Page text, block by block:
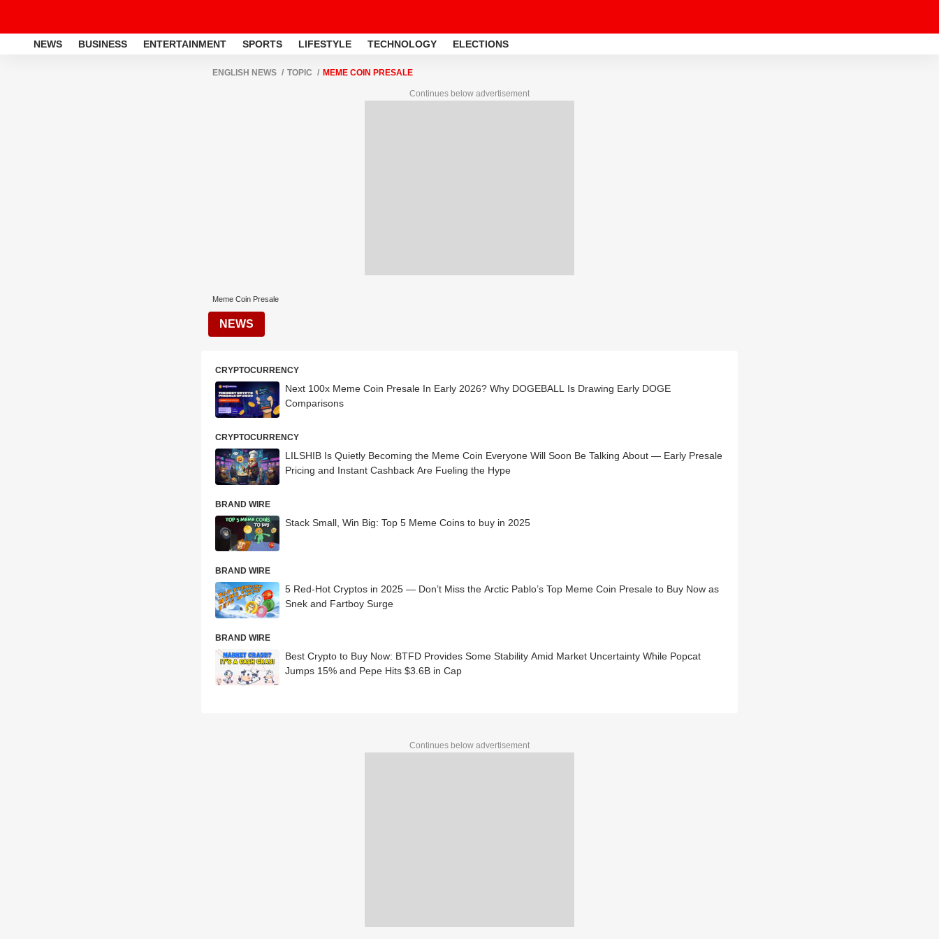
NEWS BUSINESS ENTERTAINMENT SPORTS LIFESTYLE TECHNOLOGY ELECTIONS
ENGLISH NEWS TOPIC MEME COIN PRESALE
Continues below advertisement
Meme Coin Presale
NEWS
CRYPTOCURRENCY
Next 100x Meme Coin Presale In Early 2026? Why DOGEBALL Is Drawing Early DOGE
Comparisons
CRYPTOCURRENCY
LILSHIB Is Quietly Becoming the Meme Coin Everyone Will Soon Be Talking About — Early Presale
Pricing and Instant Cashback Are Fueling the Hype
BRAND WIRE
Stack Small, Win Big: Top 5 Meme Coins to buy in 2025
BRAND WIRE
5 Red-Hot Cryptos in 2025 — Don’t Miss the Arctic Pablo’s Top Meme Coin Presale to Buy Now as
Snek and Fartboy Surge
BRAND WIRE
Best Crypto to Buy Now: BTFD Provides Some Stability Amid Market Uncertainty While Popcat
Jumps 15% and Pepe Hits $3.6B in Cap
Continues below advertisement